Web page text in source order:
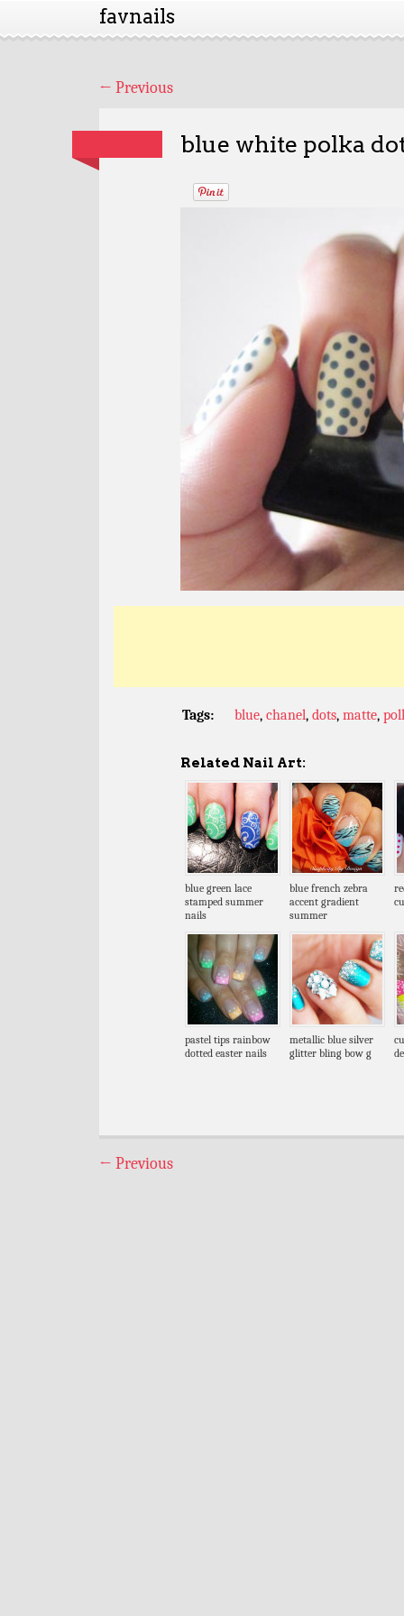
favnails
← Previous
blue white polka
Tags: blue, chanel, dots, matte,
Related Nail Art:
blue green lace
stamped summer
nails
blue french zebra
accent gradient
summer
pastel tips rainbow
dotted easter nails
metallic blue silver
glitter bling bow g
← Previous